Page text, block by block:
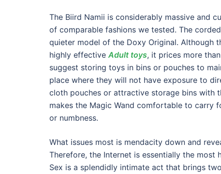
The Biird Namii is considerably massive and
of comparable fashions we tested. The
quieter model of the Doxy Original. Although
highly effectiveAdult toys, it prices more
suggest storing toys in bins or pouches to
place where they will not have exposure to
cloth pouches or attractive storage bins with
makes the Magic Wand comfortable to carry
or numbness.
What issues most is mendacity down and
Therefore, the Internet is essentially the
Sex is a splendidly intimate act that brings